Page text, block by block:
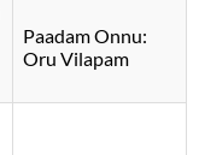
Paadam Onnu:
Oru Vilapam